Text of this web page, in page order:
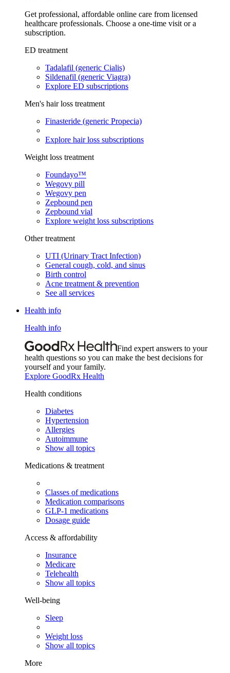
Get professional, affordable online care from licensed
healthcare professionals. Choose a one-time visit or a
subscription.
ED treatment
Tadalafil (generic Cialis)
Sildenafil (generic Viagra)
Explore ED subscriptions
Men's hair loss treatment
Finasteride (generic Propecia)
Explore hair loss subscriptions
Weight loss treatment
Foundayo™
Wegovy pill
Wegovy pen
Zepbound pen
Zepbound vial
Explore weight loss subscriptions
Other treatment
UTI (Urinary Tract Infection)
General cough, cold, and sinus
Birth control
Acne treatment & prevention
See all services
Health info
Health info
Find expert answers to your
health questions so you can make the best decisions for
yourself and your family.
Explore GoodRx Health
Health conditions
Diabetes
Hypertension
Allergies
Autoimmune
Show all topics
Medications & treatment
Classes of medications
Medication comparisons
GLP-1 medications
Dosage guide
Access & affordability
Insurance
Medicare
Telehealth
Show all topics
Well-being
Sleep
Weight loss
Show all topics
More